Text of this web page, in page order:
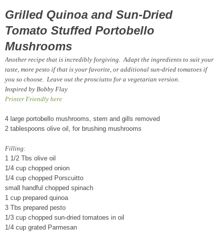
Grilled Quinoa and Sun-Dried
Tomato Stuffed Portobello
Mushrooms
Another recipe that is incredibly forgiving. Adapt the ingredients to suit your
taste, more pesto if that is your favorite, or additional sun-dried tomatoes if
you so choose. Leave out the prosciutto for a vegetarian version.
Inspired by Bobby Flay
Printer Friendly here
4 large portobello mushrooms, stem and gills removed
2 tablespoons olive oil, for brushing mushrooms
Filling:
1 1/2 Tbs olive oil
1/4 cup chopped onion
1/4 cup chopped Porscuitto
small handful chopped spinach
1 cup prepared quinoa
3 Tbs prepared pesto
1/3 cup chopped sun-dried tomatoes in oil
1/4 cup grated Parmesan